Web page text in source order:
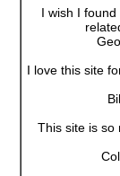
I wish I
I love this site
This site is so